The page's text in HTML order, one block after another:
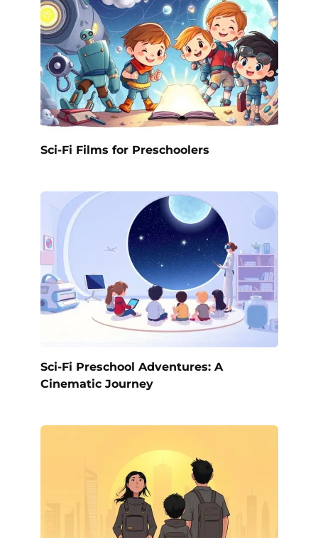
Sci-Fi Films for Preschoolers
Sci-Fi Preschool Adventures: A
Cinematic Journey